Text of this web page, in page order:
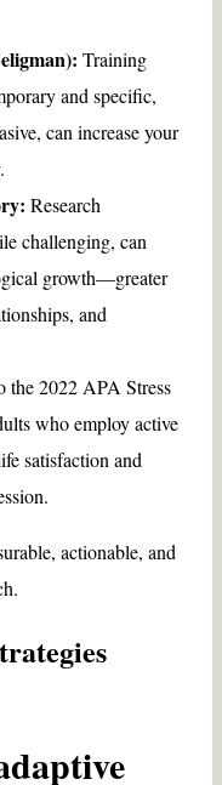
Training
and specific,
can increase your
Research
challenging, can
growth—greater
and
the 2022 APA Stress
who employ active
satisfaction and
actionable, and